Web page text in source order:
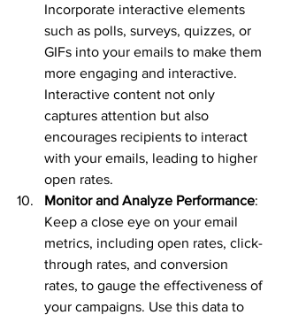
Incorporate interactive elements
such as polls, surveys, quizzes, or
GIFs into your emails to make them
more engaging and interactive.
Interactive content not only
captures attention but also
encourages recipients to interact
with your emails, leading to higher
open rates.
Monitor and Analyze Performance:
Keep a close eye on your email
metrics, including open rates, click-
through rates, and conversion
rates, to gauge the effectiveness of
your campaigns. Use this data to